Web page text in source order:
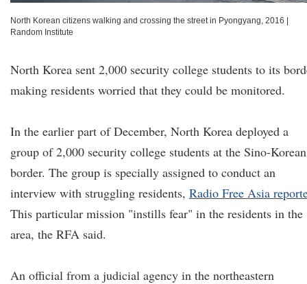
North Korean citizens walking and crossing the street in Pyongyang, 2016
Random Institute
North Korea sent 2,000 security college students to its
making residents worried that they could be monitored.
In the earlier part of December, North Korea deployed a
group of 2,000 security college students at the Sino-Korean
border. The group is specially assigned to conduct an
interview with struggling residents, Radio Free Asia
This particular mission "instills fear" in the residents in the
area, the RFA said.
An official from a judicial agency in the northeastern